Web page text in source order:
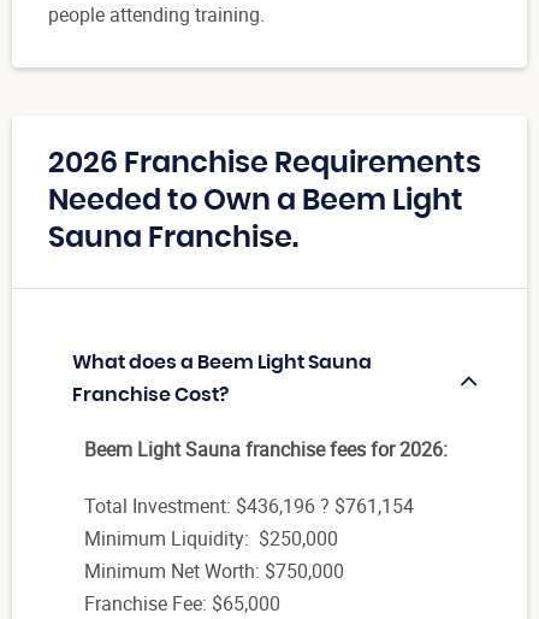
people attending training.
2026 Franchise Requirements
Needed to Own a Beem Light
Sauna Franchise.
What does a Beem Light Sauna
Franchise Cost?
Beem Light Sauna franchise fees for 2026:
Total Investment: $436,196 ? $761,154
Minimum Liquidity: $250,000
Minimum Net Worth: $750,000
Franchise Fee: $65,000